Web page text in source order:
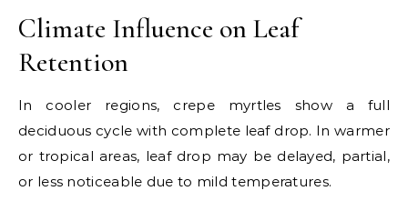
Climate Influence on Leaf
Retention
In cooler regions, crepe myrtles show a full
deciduous cycle with complete leaf drop. In warmer
or tropical areas, leaf drop may be delayed, partial,
or less noticeable due to mild temperatures.